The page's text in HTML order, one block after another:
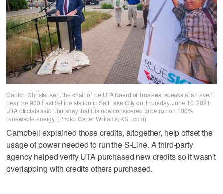
Carlton Christensen, the chair of the UTA Board of Trustees, speaks at an event
near the 900 East S-Line station in Salt Lake City on Thursday, June 10, 2021.
UTA officials said Thursday that it is now considered to be run on 100%
renewable energy. (Photo: Carter Williams, KSL.com)
Campbell explained those credits, altogether, help offset the
usage of power needed to run the S-Line. A third-party
agency helped verify UTA purchased new credits so it wasn't
overlapping with credits others purchased.